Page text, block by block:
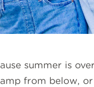
summer is
from below,